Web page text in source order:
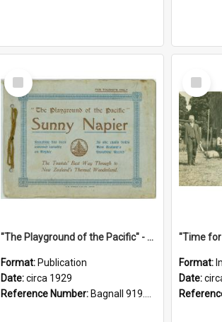
Select
Item
"The Playground of the Pacific" - Sunny Napier
Format: Publication
Date:circa 1929
Reference Number: Bagnall 919.3467 Pla
Select
Item
"Time for
Format:
Date: